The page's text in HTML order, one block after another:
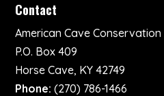
Contact
American Cave
P.O. Box 409
Horse Cave, KY 42749
Phone: (270) 786-1466